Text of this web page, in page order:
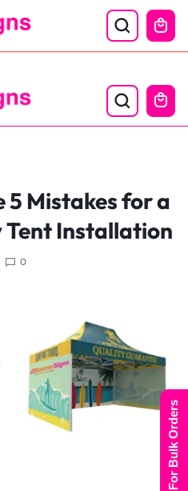
OFF USE CODE: EBS25
5 Mistakes for a
Tent Installation
0
For Bulk Orders